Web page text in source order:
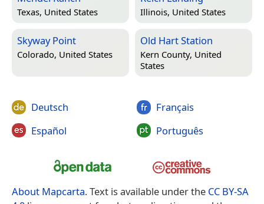
Texas, United States Illinois, United States
Skyway Point
Colorado, United States
Old Hart Station
Kern County, United
States
Deutsch
Español
Français
Português
About Mapcarta. Text is available under the CC BY-SA